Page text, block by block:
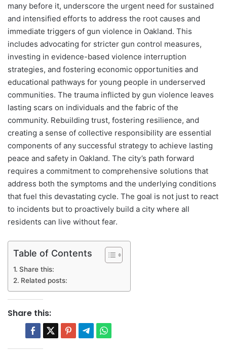
many before it, underscore the urgent need for sustained
and intensified efforts to address the root causes and
immediate triggers of gun violence in Oakland. This
includes advocating for stricter gun control measures,
investing in evidence-based violence interruption
strategies, and fostering economic opportunities and
educational pathways for young people in underserved
communities. The trauma inflicted by gun violence leaves
lasting scars on individuals and the fabric of the
community. Rebuilding trust, fostering resilience, and
creating a sense of collective responsibility are essential
components of any successful strategy to achieve lasting
peace and safety in Oakland. The city’s path forward
requires a commitment to comprehensive solutions that
address both the symptoms and the underlying conditions
that fuel this devastating cycle. The goal is not just to react
to incidents but to proactively build a city where all
residents can live without fear.
Table of Contents
Share this:
Related posts:
Share this: